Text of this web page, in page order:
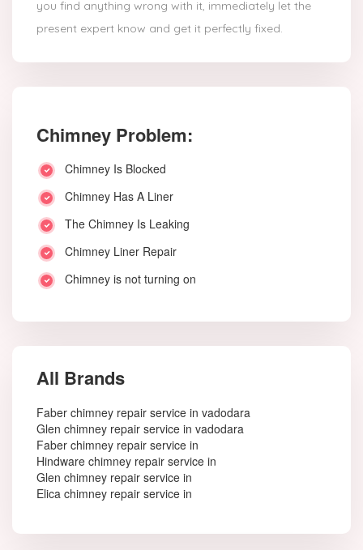
you find anything wrong with it, immediately let the
present expert know and get it perfectly fixed.
Chimney Problem:
Chimney Is Blocked
Chimney Has A Liner
The Chimney Is Leaking
Chimney Liner Repair
Chimney is not turning on
All Brands
Faber chimney repair service in vadodara
Glen chimney repair service in vadodara
Faber chimney repair service in
Hindware chimney repair service in
Glen chimney repair service in
Elica chimney repair service in